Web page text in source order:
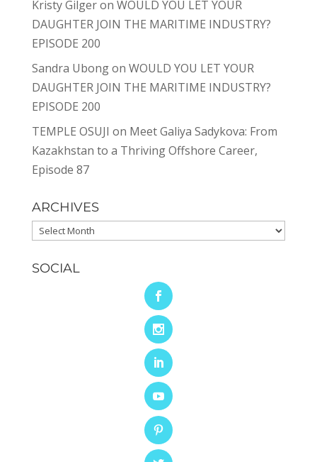
Kristy Gilgeron WOULD YOU LET YOUR
DAUGHTER JOIN THE MARITIME INDUSTRY?
EPISODE 200
Sandra Ubongon WOULD YOU LET YOUR
DAUGHTER JOIN THE MARITIME INDUSTRY?
EPISODE 200
TEMPLE OSUJI on Meet Galiya Sadykova: From
Kazakhstan to a Thriving Offshore Career,
Episode 87
ARCHIVES
Archives
SOCIAL